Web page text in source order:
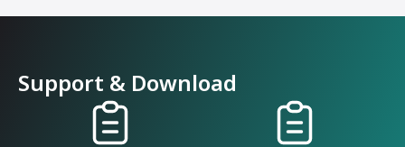
Support & Download